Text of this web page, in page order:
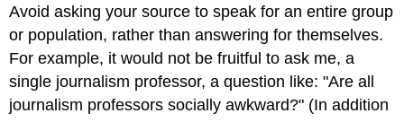
Avoid asking your source to speak for an entire group
or population, rather than answering for themselves.
For example, it would not be fruitful to ask me, a
single journalism professor, a question like: "Are all
journalism professors socially awkward?" (In addition